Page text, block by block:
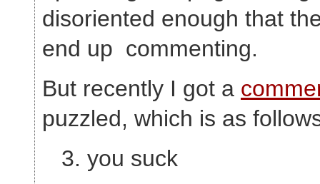
disoriented enough that
end up commenting.
But recently I got a
puzzled, which is as
3. you suck